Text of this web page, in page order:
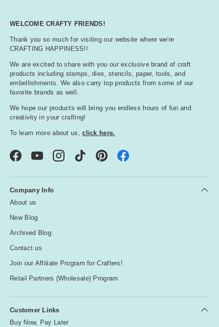
WELCOME CRAFTY FRIENDS!
Thank you so much for visiting our website where we're
CRAFTING HAPPINESS!!
We are excited to share with you our exclusive brand of craft
products including stamps, dies, stencils, paper, tools, and
embellishments. We also carry top products from some of our
favorite brands as well.
We hope our products will bring you endless hours of fun and
creativity in your crafting!
To learn more about us,click here.
FacebookYouTubeInstagramTikTok Pinterest
Company Info
About us
New Blog
Archived Blog
Contact us
Join our Affiliate Program for Crafters!
Retail Partners (Wholesale) Program
Customer Links
Buy Now, Pay Later